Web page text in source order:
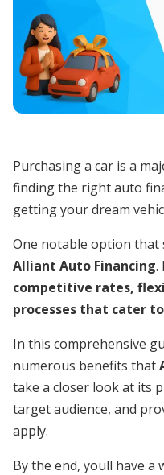
Purchasing a car is a
finding the right auto
getting your dream
One notable option that
Alliant Auto Financing.
competitive rates,
processes that cater
In this comprehensive
numerous benefits that
take a closer look at its
target audience, and
apply.
By the end, youll have